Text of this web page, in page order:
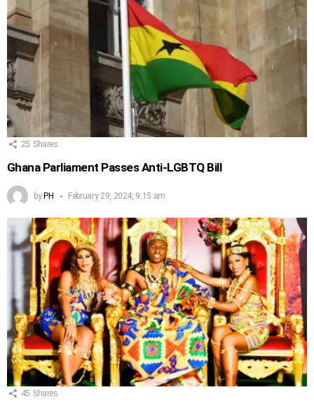
25 Shares
Ghana Parliament Passes Anti-LGBTQ Bill
byPH February 29, 2024, 9:15 am
45 Shares